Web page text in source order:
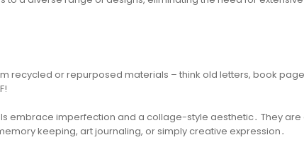
recycled or repurposed materials – think old letters, book
embrace imperfection and a collage-style aesthetic․ They are
keeping, art journaling, or simply creative expression․